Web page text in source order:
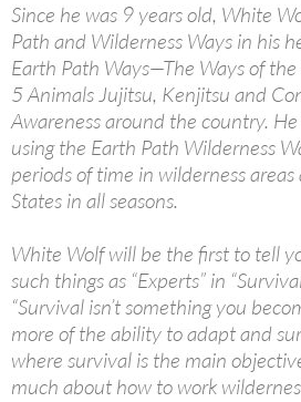
Since he was 9 years old, White
Path and Wilderness Ways in his
Earth Path Ways—The Ways of
5 Animals Jujitsu, Kenjitsu and
Awareness around the country.
using the Earth Path Wilderness
periods of time in wilderness
States in all seasons.
White Wolf will be the first to tell
such things as “Experts” in
“Survival isn’t something you
more of the ability to adapt and
where survival is the main
much about how to work